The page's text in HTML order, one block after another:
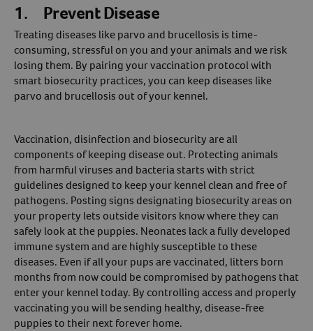
1. Prevent Disease
Treating diseases like parvo and brucellosis is time-
consuming, stressful on you and your animals and we risk
losing them. By pairing your vaccination protocol with
smart biosecurity practices, you can keep diseases like
parvo and brucellosis out of your kennel.
Vaccination, disinfection and biosecurity are all
components of keeping disease out. Protecting animals
from harmful viruses and bacteria starts with strict
guidelines designed to keep your kennel clean and free of
pathogens. Posting signs designating biosecurity areas on
your property lets outside visitors know where they can
safely look at the puppies. Neonates lack a fully developed
immune system and are highly susceptible to these
diseases. Even if all your pups are vaccinated, litters born
months from now could be compromised by pathogens that
enter your kennel today. By controlling access and properly
vaccinating you will be sending healthy, disease-free
puppies to their next forever home.